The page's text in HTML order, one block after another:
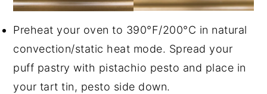
Preheat your oven to 390°F/200°C in natural
convection/static heat mode. Spread your
puff pastry with pistachio pesto and place in
your tart tin, pesto side down.